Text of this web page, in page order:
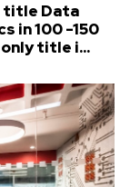
title Data
in 100 -150
title i...